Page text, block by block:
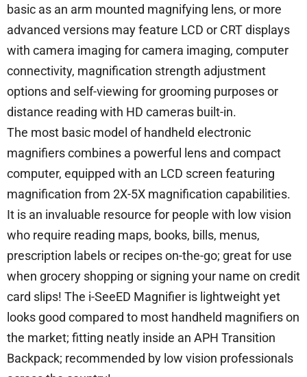
basic as an arm mounted magnifying lens, or more
advanced versions may feature LCD or CRT displays
with camera imaging for camera imaging, computer
connectivity, magnification strength adjustment
options and self-viewing for grooming purposes or
distance reading with HD cameras built-in.
The most basic model of handheld electronic
magnifiers combines a powerful lens and compact
computer, equipped with an LCD screen featuring
magnification from 2X-5X magnification capabilities.
It is an invaluable resource for people with low vision
who require reading maps, books, bills, menus,
prescription labels or recipes on-the-go; great for use
when grocery shopping or signing your name on credit
card slips! The i-SeeED Magnifier is lightweight yet
looks good compared to most handheld magnifiers on
the market; fitting neatly inside an APH Transition
Backpack; recommended by low vision professionals